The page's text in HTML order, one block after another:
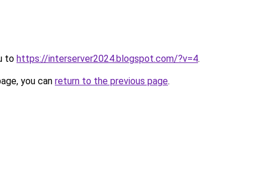
to https://interserver2024.blogspot.com/?v=4.
you can return to the previous page.